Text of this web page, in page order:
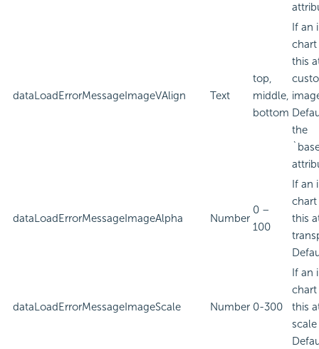
dataLoadErrorMessageImageVAlign Text
top,
middle,
bottom
If an
this
the
dataLoadErrorMessageImageAlpha Number
0 –
100
If an
this
dataLoadErrorMessageImageScale Number 0-300
If an
this